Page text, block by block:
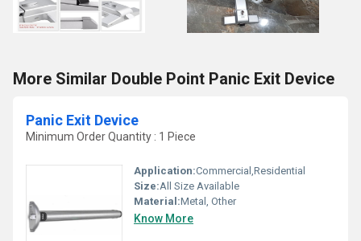
More Similar Double Point Panic Exit Device
Panic Exit Device
Minimum Order Quantity : 1 Piece
Application:Commercial,Residential
Size:All Size Available
Material:Metal, Other
Know More